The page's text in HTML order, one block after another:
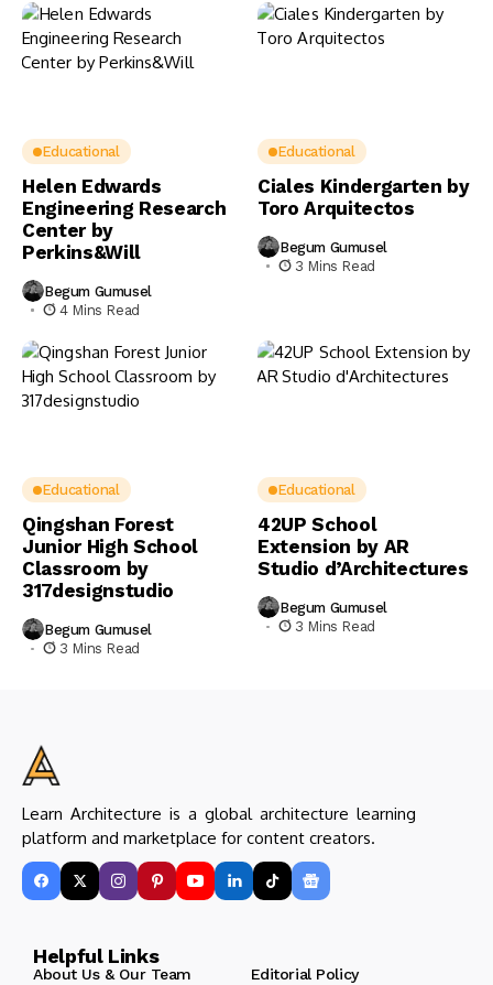
Educational
Helen Edwards
Engineering Research
Center by
Perkins&Will
Begum Gumusel
4 Mins Read
Educational
Ciales Kindergarten by
Toro Arquitectos
Begum Gumusel
3 Mins Read
Educational
Qingshan Forest
Junior High School
Classroom by
317designstudio
Begum Gumusel
3 Mins Read
Educational
42UP School
Extension by AR
Studio d’Architectures
Begum Gumusel
3 Mins Read
Learn Architecture is a global architecture learning
platform and marketplace for content creators.
Helpful Links
About Us & Our Team
Editorial Policy